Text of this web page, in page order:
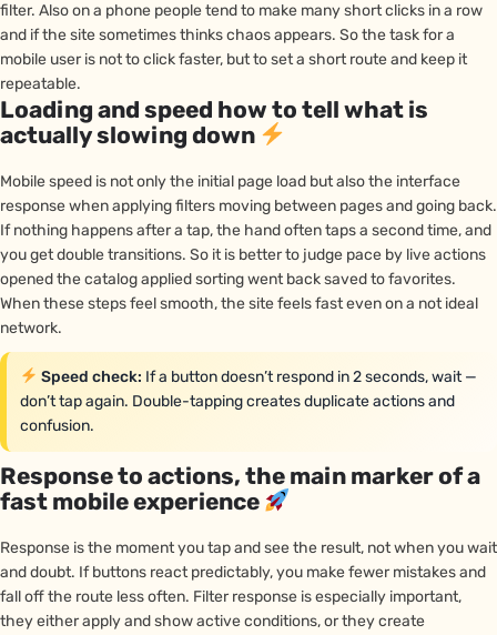
filter. Also on a phone people tend to make many short clicks in a row
and if the site sometimes thinks chaos appears. So the task for a
mobile user is not to click faster, but to set a short route and keep it
repeatable.
Loading and speed how to tell what is
actually slowing down
Mobile speed is not only the initial page load but also the interface
response when applying filters moving between pages and going back.
If nothing happens after a tap, the hand often taps a second time, and
you get double transitions. So it is better to judge pace by live actions
opened the catalog applied sorting went back saved to favorites.
When these steps feel smooth, the site feels fast even on a not ideal
network.
Speed check: If a button doesn’t respond in 2 seconds, wait —
don’t tap again. Double-tapping creates duplicate actions and
confusion.
Response to actions, the main marker of a
fast mobile experience
Response is the moment you tap and see the result, not when you wait
and doubt. If buttons react predictably, you make fewer mistakes and
fall off the route less often. Filter response is especially important,
they either apply and show active conditions, or they create